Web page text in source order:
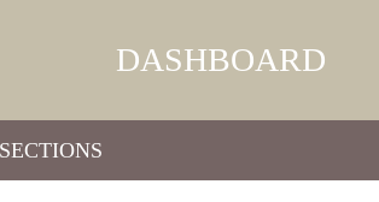
DASHBOARD
SECTIONS